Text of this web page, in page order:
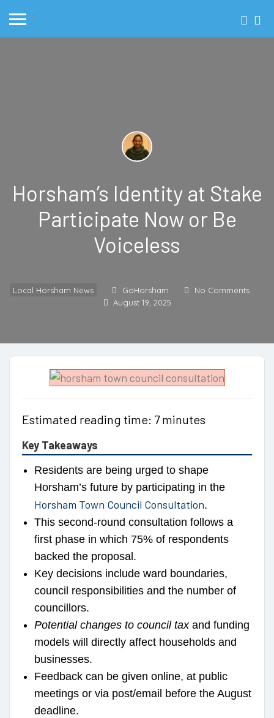
Horsham’s Identity at Stake
Participate Now or Be
Voiceless
Local Horsham News GoHorsham
No Comments
August 19, 2025
Estimated reading time: 7 minutes
Key Takeaways
Residents are being urged to shape
Horsham’s future by participating in the
Horsham Town Council Consultation.
This second-round consultation follows a
first phase in which 75% of respondents
backed the proposal.
Key decisions include ward boundaries,
council responsibilities and the number of
councillors.
Potential changes to council taxand funding
models will directly affect households and
businesses.
Feedback can be given online, at public
meetings or via post/email before the August
deadline.